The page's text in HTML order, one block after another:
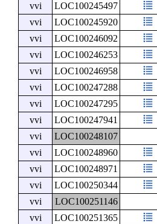
vvi
LOC100245497
vvi
LOC100245920
vvi
LOC100246092
vvi
LOC100246253
vvi
LOC100246958
vvi
LOC100247288
vvi
LOC100247295
vvi
LOC100247941
vvi
LOC100248107
vvi
LOC100248960
vvi
LOC100248971
vvi
LOC100250344
vvi
LOC100251146
vvi
LOC100251365